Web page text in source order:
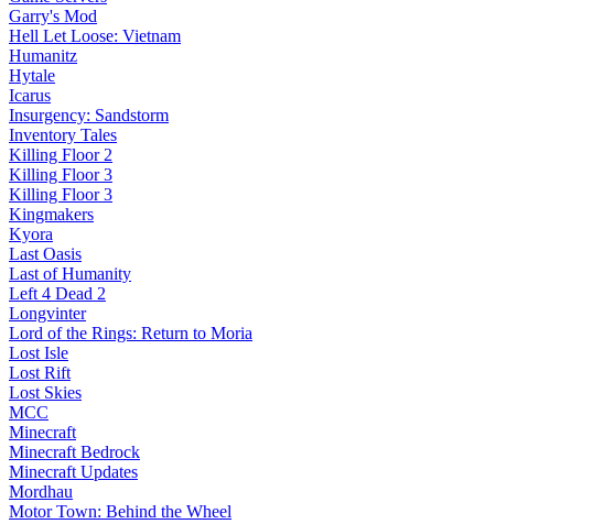
Garry's Mod
Hell Let Loose: Vietnam
Humanitz
Hytale
Icarus
Insurgency: Sandstorm
Inventory Tales
Killing Floor 2
Killing Floor 3
Killing Floor 3
Kingmakers
Kyora
Last Oasis
Last of Humanity
Left 4 Dead 2
Longvinter
Lord of the Rings: Return to Moria
Lost Isle
Lost Rift
Lost Skies
MCC
Minecraft
Minecraft Bedrock
Minecraft Updates
Mordhau
Motor Town: Behind the Wheel